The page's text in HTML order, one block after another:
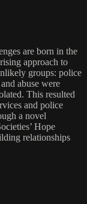
are born in the
approach to
groups: police
abuse were
This resulted
and police
a novel
Hope
relationships